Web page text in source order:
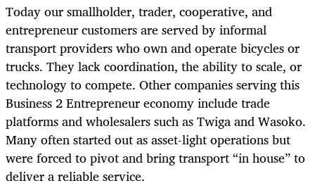
Today our smallholder, trader, cooperative, and
entrepreneur customers are served by informal
transport providers who own and operate bicycles or
trucks. They lack coordination, the ability to scale, or
technology to compete. Other companies serving this
Business 2 Entrepreneur economy include trade
platforms and wholesalers such as Twiga and Wasoko.
Many often started out as asset-light operations but
were forced to pivot and bring transport “in house” to
deliver a reliable service.